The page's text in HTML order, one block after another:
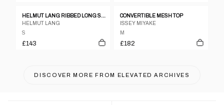
HELMUT LANG RIBBED LONG SLEEVE TOP - S/M
HELMUT LANG
S
£143
CONVERTIBLE MESH TOP
ISSEY MIYAKE
M
£182
DISCOVER MORE FROM ELEVATED ARCHIVES